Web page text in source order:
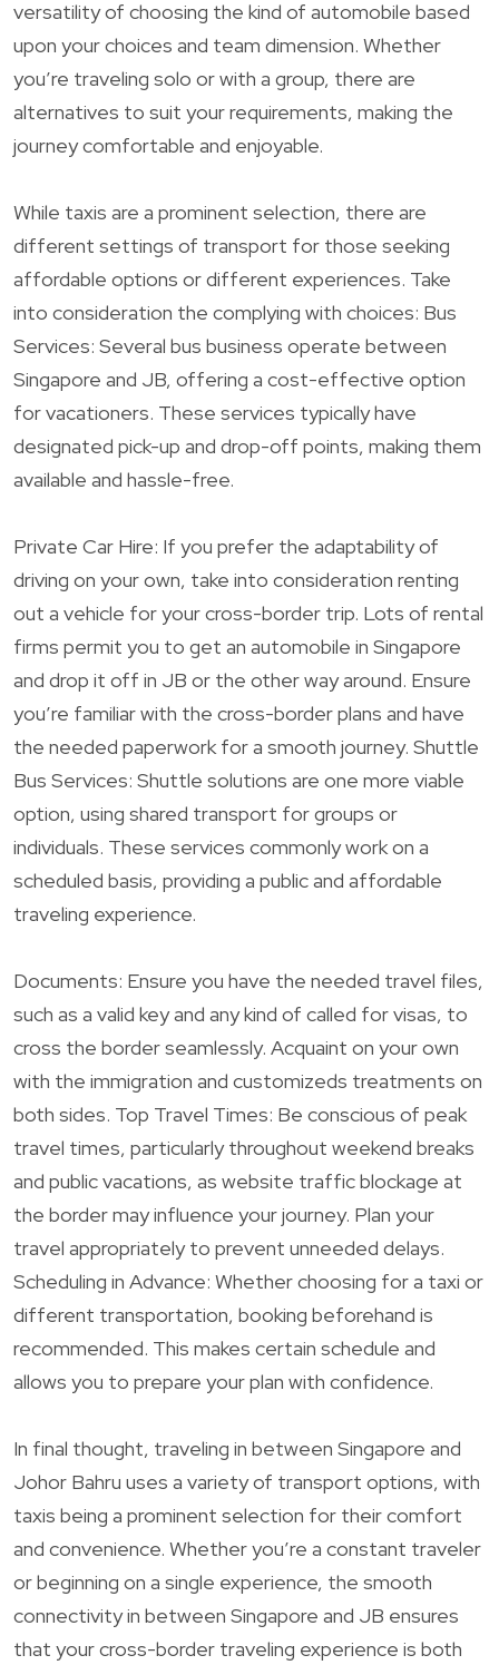
versatility of choosing the kind of automobile based
upon your choices and team dimension. Whether
you’re traveling solo or with a group, there are
alternatives to suit your requirements, making the
journey comfortable and enjoyable.
While taxis are a prominent selection, there are
different settings of transport for those seeking
affordable options or different experiences. Take
into consideration the complying with choices: Bus
Services: Several bus business operate between
Singapore and JB, offering a cost-effective option
for vacationers. These services typically have
designated pick-up and drop-off points, making them
available and hassle-free.
Private Car Hire: If you prefer the adaptability of
driving on your own, take into consideration renting
out a vehicle for your cross-border trip. Lots of rental
firms permit you to get an automobile in Singapore
and drop it off in JB or the other way around. Ensure
you’re familiar with the cross-border plans and have
the needed paperwork for a smooth journey. Shuttle
Bus Services: Shuttle solutions are one more viable
option, using shared transport for groups or
individuals. These services commonly work on a
scheduled basis, providing a public and affordable
traveling experience.
Documents: Ensure you have the needed travel files,
such as a valid key and any kind of called for visas, to
cross the border seamlessly. Acquaint on your own
with the immigration and customizeds treatments on
both sides. Top Travel Times: Be conscious of peak
travel times, particularly throughout weekend breaks
and public vacations, as website traffic blockage at
the border may influence your journey. Plan your
travel appropriately to prevent unneeded delays.
Scheduling in Advance: Whether choosing for a taxi or
different transportation, booking beforehand is
recommended. This makes certain schedule and
allows you to prepare your plan with confidence.
In final thought, traveling in between Singapore and
Johor Bahru uses a variety of transport options, with
taxis being a prominent selection for their comfort
and convenience. Whether you’re a constant traveler
or beginning on a single experience, the smooth
connectivity in between Singapore and JB ensures
that your cross-border traveling experience is both